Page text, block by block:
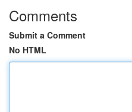
Comments
Submit a Comment
No HTML